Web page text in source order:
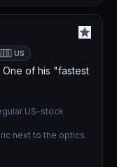
US
One of his "fastest
US-stock
next to the optics.